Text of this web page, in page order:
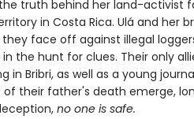
truth behind her land-activist
in Costa Rica. Ulá and her
face off against illegal
the hunt for clues. Their only
in Bribri, as well as a young
of their father's death emerge,
no one is safe.